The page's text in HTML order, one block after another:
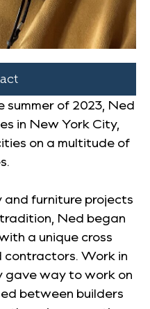
summer of 2023, Ned
in New York City,
on a multitude of
furniture projects
Ned began
a unique cross
Work in
gave way to work on
between builders